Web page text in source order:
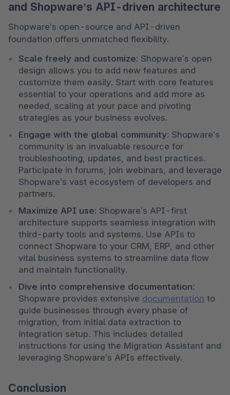
and Shopware’s API-driven architecture
Shopware’s open-source and API-driven
foundation offers unmatched flexibility.
Scale freely and customize: Shopware’s open
design allows you to add new features and
customize them easily. Start with core features
essential to your operations and add more as
needed, scaling at your pace and pivoting
strategies as your business evolves.
Engage with the global community: Shopware’s
community is an invaluable resource for
troubleshooting, updates, and best practices.
Participate in forums, join webinars, and leverage
Shopware’s vast ecosystem of developers and
partners.
Maximize API use: Shopware’s API-first
architecture supports seamless integration with
third-party tools and systems. Use APIs to
connect Shopware to your CRM, ERP, and other
vital business systems to streamline data flow
and maintain functionality.
Dive into comprehensive documentation:
Shopware provides extensive documentation to
guide businesses through every phase of
migration, from initial data extraction to
integration setup. This includes detailed
instructions for using the Migration Assistant and
leveraging Shopware’s APIs effectively.
Conclusion